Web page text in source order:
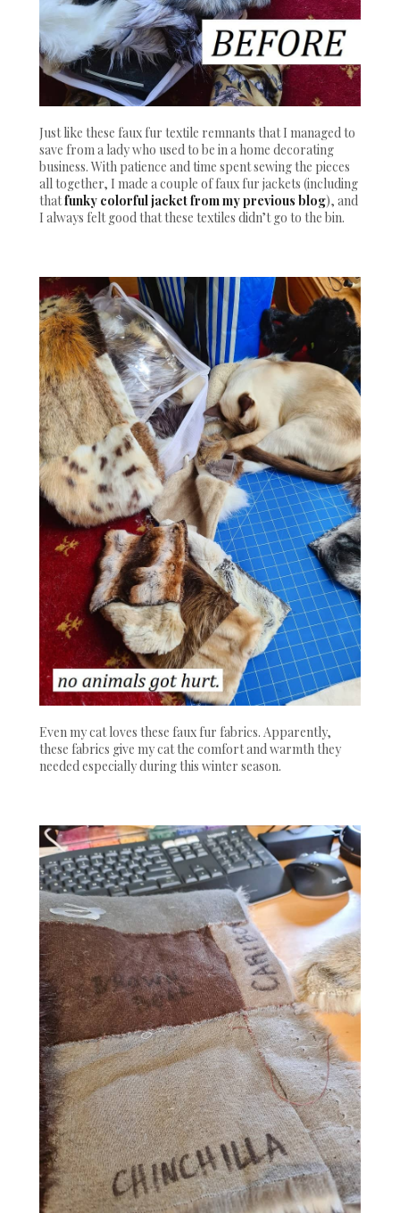
Just like these faux fur textile remnants that I managed to
save from a lady who used to be in a home decorating
business. With patience and time spent sewing the pieces
all together, I made a couple of faux fur jackets (including
thatfunky colorful jacket from my previous blog), and
I always felt good that these textiles didn’t go to the bin.
Even my cat loves these faux fur fabrics. Apparently,
these fabrics give my cat the comfort and warmth they
needed especially during this winter season.